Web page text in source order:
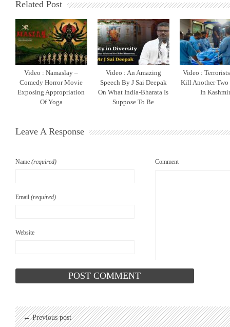
Related Post
Video : Namaslay –
Comedy Horror Movie
Exposing Appropriation
Of Yoga
Video : An Amazing
Speech By J Sai Deepak
On What India-Bharata Is
Suppose To Be
Video :
Kill Another Two
In
Leave A Response
Name (required)
Email (required)
Website
Comment
← Previous post